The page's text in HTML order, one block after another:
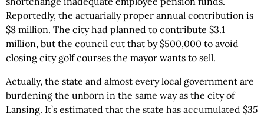
Reportedly, the actuarially proper annual contribution is
$8 million. The city had planned to contribute $3.1
million, but the council cut that by $500,000 to avoid
closing city golf courses the mayor wants to sell.
Actually, the state and almost every local government are
burdening the unborn in the same way as the city of
Lansing. It’s estimated that the state has accumulated $35